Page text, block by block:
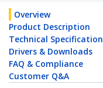
Overview
Product Description
Technical
Drivers & Downloads
FAQ & Compliance
Customer Q&A